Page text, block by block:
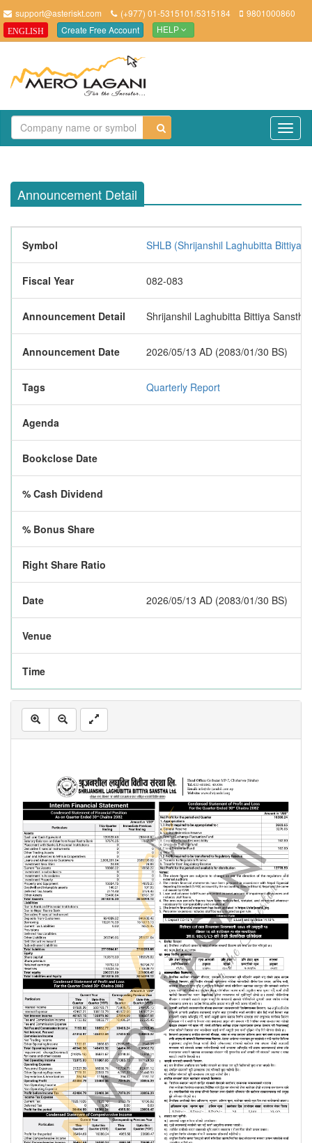
support@asteriskt.com (+977) 01-5315101/5315184 9801000860
ENGLISH Create Free Account HELP
Announcement Detail
Symbol SHLB (Shrijanshil Laghubitta Bittiya
Fiscal Year 082-083
Announcement Detail Shrijanshil Laghubitta Bittiya
Announcement Date 2026/05/13 AD (2083/01/30 BS)
Tags Quarterly Report
Agenda
Bookclose Date
% Cash Dividend
% Bonus Share
Right Share Ratio
Date 2026/05/13 AD (2083/01/30 BS)
Venue
Time